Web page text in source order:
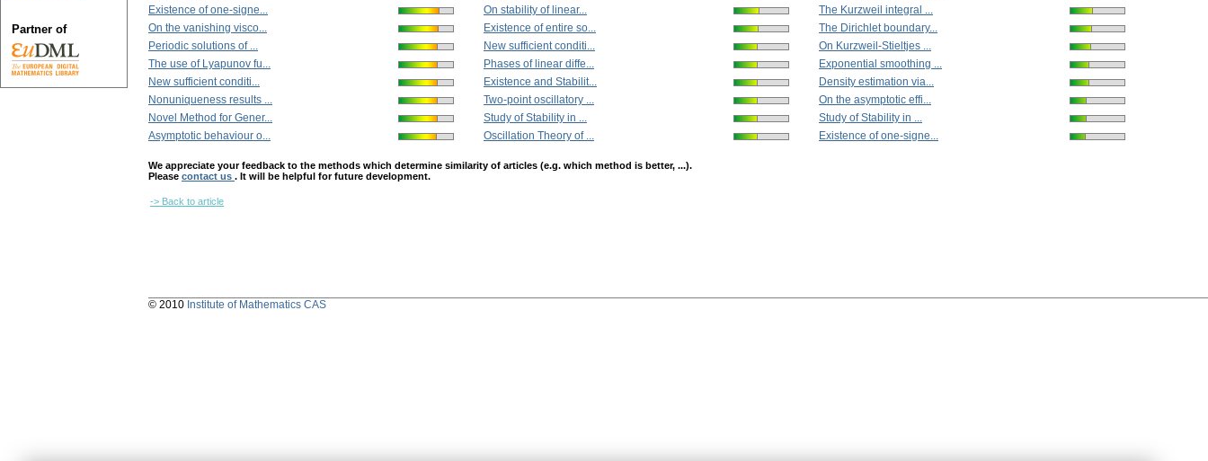
Existence of one-signe...
On the vanishing visco...
Periodic solutions of ...
The use of Lyapunov fu...
New sufficient conditi...
Nonuniqueness results ...
Novel Method for Gener...
Asymptotic behaviour o...
On stability of linear...
Existence of entire so...
New sufficient conditi...
Phases of linear diffe...
Existence and Stabilit...
Two-point oscillatory ...
Study of Stability in ...
Oscillation Theory of ...
The Kurzweil integral ...
The Dirichlet boundary...
On Kurzweil-Stieltjes ...
Exponential smoothing ...
Density estimation via...
On the asymptotic effi...
Study of Stability in ...
Existence of one-signe...
We appreciate your feedback to the methods which determine similarity of articles (e.g. which method is better, ...).
Please contact us . It will be helpful for future development.
-> Back to article
Partner of
© 2010 Institute of Mathematics CAS